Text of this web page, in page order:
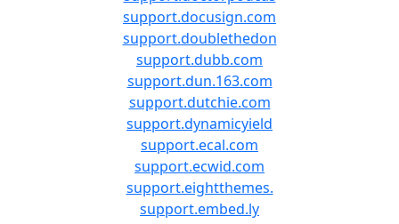
support.docusign.com
support.doublethedon
support.dubb.com
support.dun.163.com
support.dutchie.com
support.dynamicyield
support.ecal.com
support.ecwid.com
support.eightthemes.
support.embed.ly